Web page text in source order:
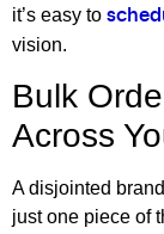
it’s easy to
vision.
Bulk
Across
A disjointed
just one piece of